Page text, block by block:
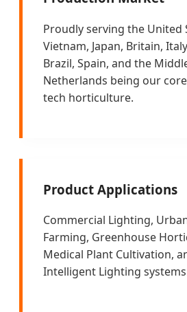
Proudly serving the United
Vietnam, Japan, Britain,
Brazil, Spain, and the
Netherlands being our
tech horticulture.
Product Applications
Commercial Lighting,
Farming, Greenhouse
Medical Plant Cultivation,
Intelligent Lighting